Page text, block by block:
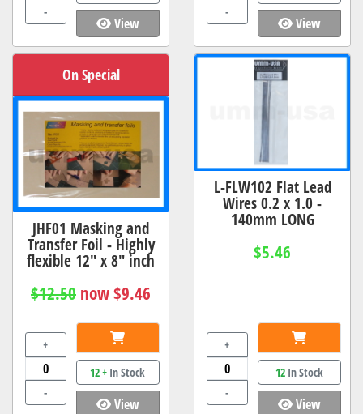
-
View
-
View
On Special
JHF01 Masking and
Transfer Foil - Highly
flexible 12" x 8" inch
$12.50 now $9.46
+
-
12 + In Stock
View
L-FLW102 Flat Lead
Wires 0.2 x 1.0 -
140mm LONG
$5.46
+
-
12In Stock
View